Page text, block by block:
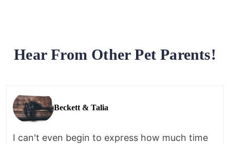
Hear From Other Pet Parents!
Beckett & Talia
I can't even begin to express how much time